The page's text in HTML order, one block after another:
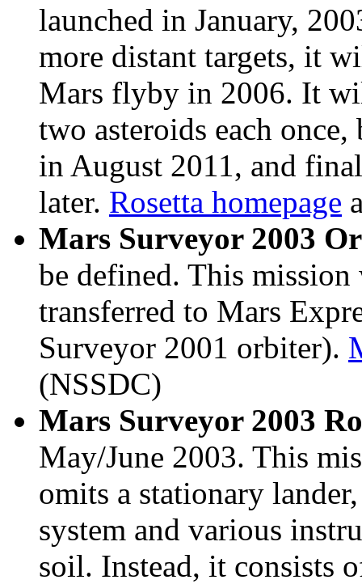
launched in January,
more distant targets, it
Mars flyby in 2006. It
two asteroids each
in August 2011, and
later. Rosetta homepage
Mars Surveyor 2003
be defined. This mission
transferred to Mars
Surveyor 2001 orbiter).
(NSSDC)
Mars Surveyor 2003
May/June 2003. This
omits a stationary
system and various
soil. Instead, it consists